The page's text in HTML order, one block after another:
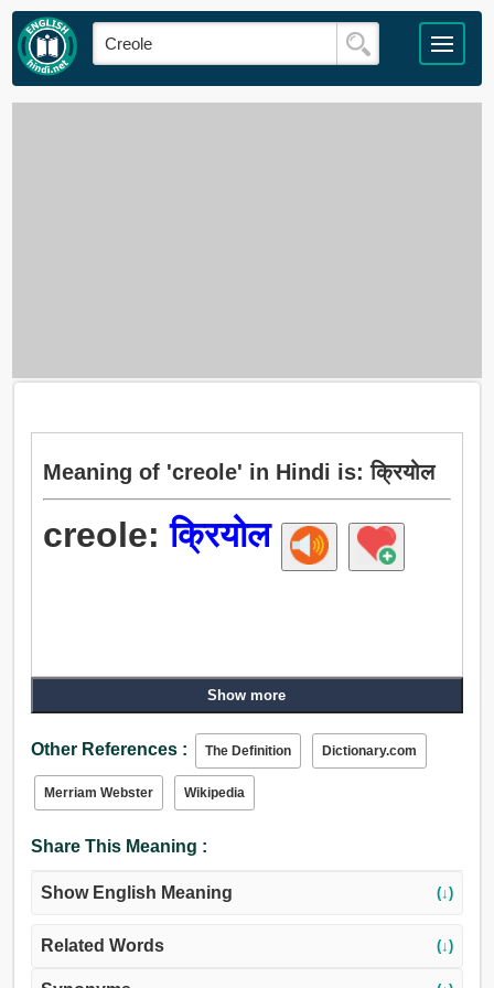
Meaning of 'creole' in Hindi is: क्रियोल
creole:क्रियोल
Show more
Other References : The Definition Dictionary.com
Merriam Webster Wikipedia
Share This Meaning :
Show English Meaning (↓)
Related Words (↓)